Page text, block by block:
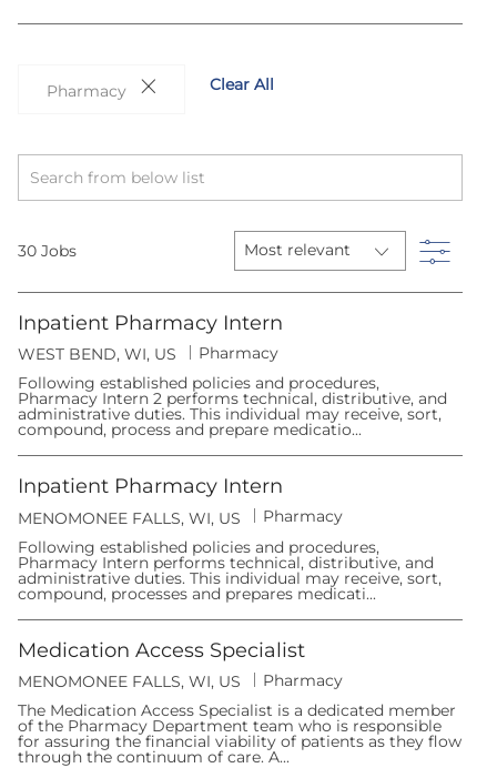
Pharmacy Clear All
from
30 Jobs Filter
Inpatient Pharmacy Intern
L
c
a
t
i
n
WEST BEND, WI, US
C
t
e
g
o
y
Pharmacy
Following established policies and procedures,
Pharmacy Intern 2 performs technical, distributive, and
administrative duties. This individual may receive, sort,
compound, process and prepare medicatio...
Inpatient Pharmacy Intern
L
c
a
t
i
n
MENOMONEE FALLS, WI, US
C
t
e
g
o
y
Pharmacy
Following established policies and procedures,
Pharmacy Intern performs technical, distributive, and
administrative duties. This individual may receive, sort,
compound, processes and prepares medicati...
Medication Access Specialist
L
c
a
t
i
MENOMONEE FALLS, WI, US
C
t
e
g
o
Pharmacy
The Medication Access Specialist is a dedicated member
of the Pharmacy Department team who is responsible
for assuring the financial viability of patients as they flow
through the continuum of care. A...